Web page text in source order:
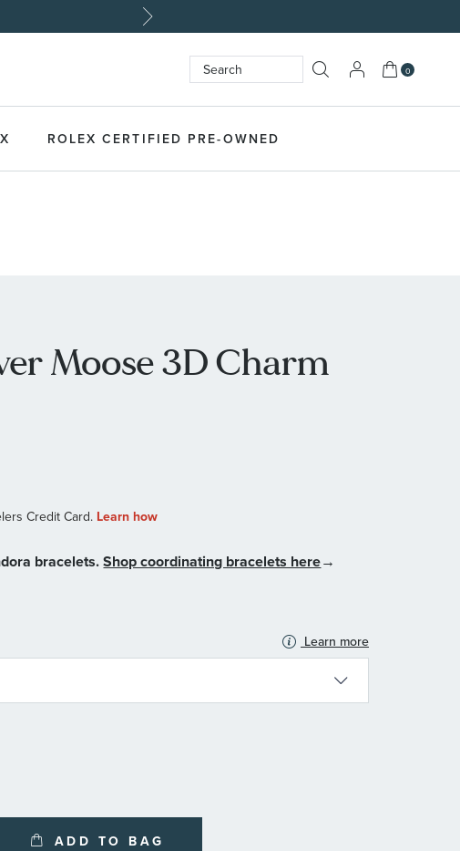
Search SEARCH
My Cart
0
ROLEX CERTIFIED PRE-OWNED
Moose 3D Charm
bracelets.Shop coordinating bracelets here→
Learn more
ADD TO BAG